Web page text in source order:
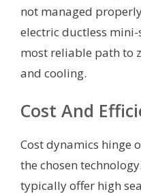
not managed
electric ductless
most reliable path to
and cooling.
Cost And
Cost dynamics hinge
the chosen
typically offer high